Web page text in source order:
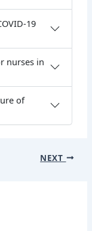
19
nurses in
of
NEXT